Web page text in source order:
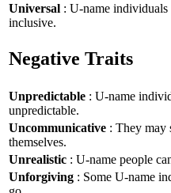
Universal : U-name individuals
inclusive.
Negative Traits
Unpredictable : U-name
unpredictable.
Uncommunicative : They may
themselves.
Unrealistic : U-name people
Unforgiving : Some U-name